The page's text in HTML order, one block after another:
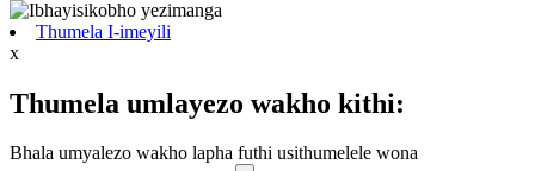
Thumela I-imeyili
x
Thumela umlayezo wakho kithi:
Bhala umyalezo wakho lapha futhi usithumelele wona